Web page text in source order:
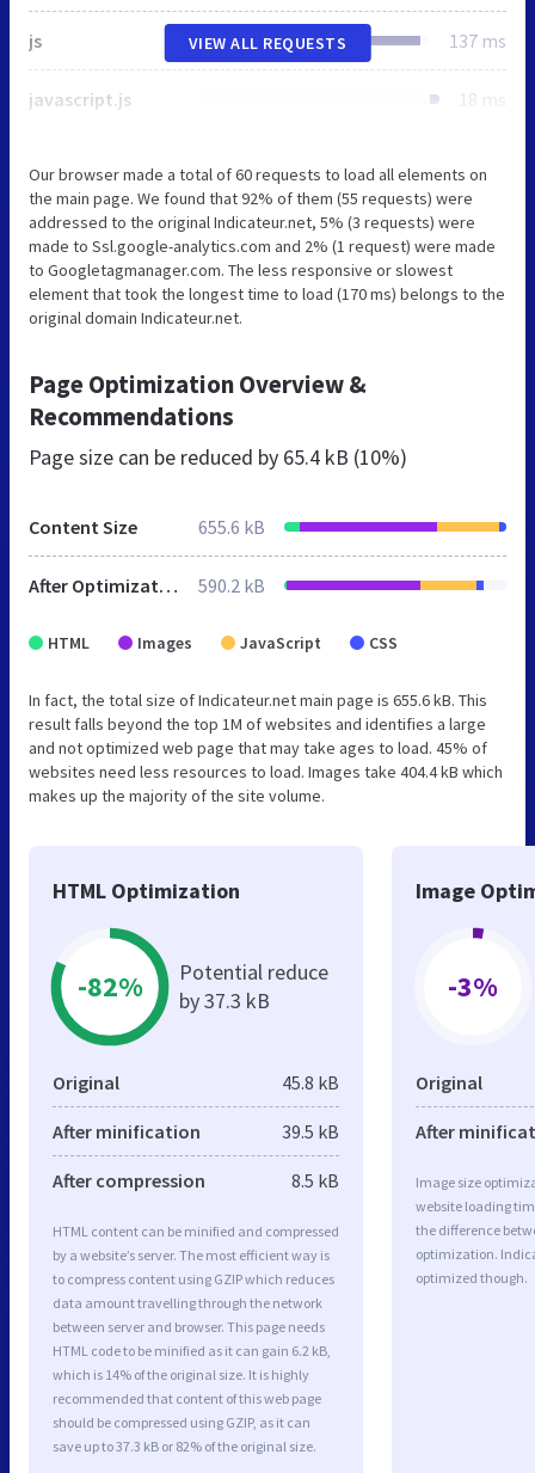
js 137 ms
javascript.js 18 ms
VIEW ALL REQUESTS
Our browser made a total of 60 requests to load all elements on
the main page. We found that 92% of them (55 requests) were
addressed to the original Indicateur.net, 5% (3 requests) were
made to Ssl.google-analytics.com and 2% (1 request) were made
to Googletagmanager.com. The less responsive or slowest
element that took the longest time to load (170 ms) belongs to the
original domain Indicateur.net.
Page Optimization Overview &
Recommendations
Page size can be reduced by 65.4 kB (10%)
Content Size 655.6 kB
After Optimization 590.2 kB
HTML Images JavaScript CSS
In fact, the total size of Indicateur.net main page is 655.6 kB. This
result falls beyond the top 1M of websites and identifies a large
and not optimized web page that may take ages to load. 45% of
websites need less resources to load. Images take 404.4 kB which
makes up the majority of the site volume.
HTML Optimization
-82%
Potential reduce
by 37.3 kB
Original 45.8 kB
After minification 39.5 kB
After compression 8.5 kB
HTML content can be minified and compressed
by a website’s server. The most efficient way is
to compress content using GZIP which reduces
data amount travelling through the network
between server and browser. This page needs
HTML code to be minified as it can gain 6.2 kB,
which is 14% of the original size. It is highly
recommended that content of this web page
should be compressed using GZIP, as it can
save up to 37.3 kB or 82% of the original size.
Image
-3%
Original
After
Image size
website loading
the difference
optimization.
optimized though.